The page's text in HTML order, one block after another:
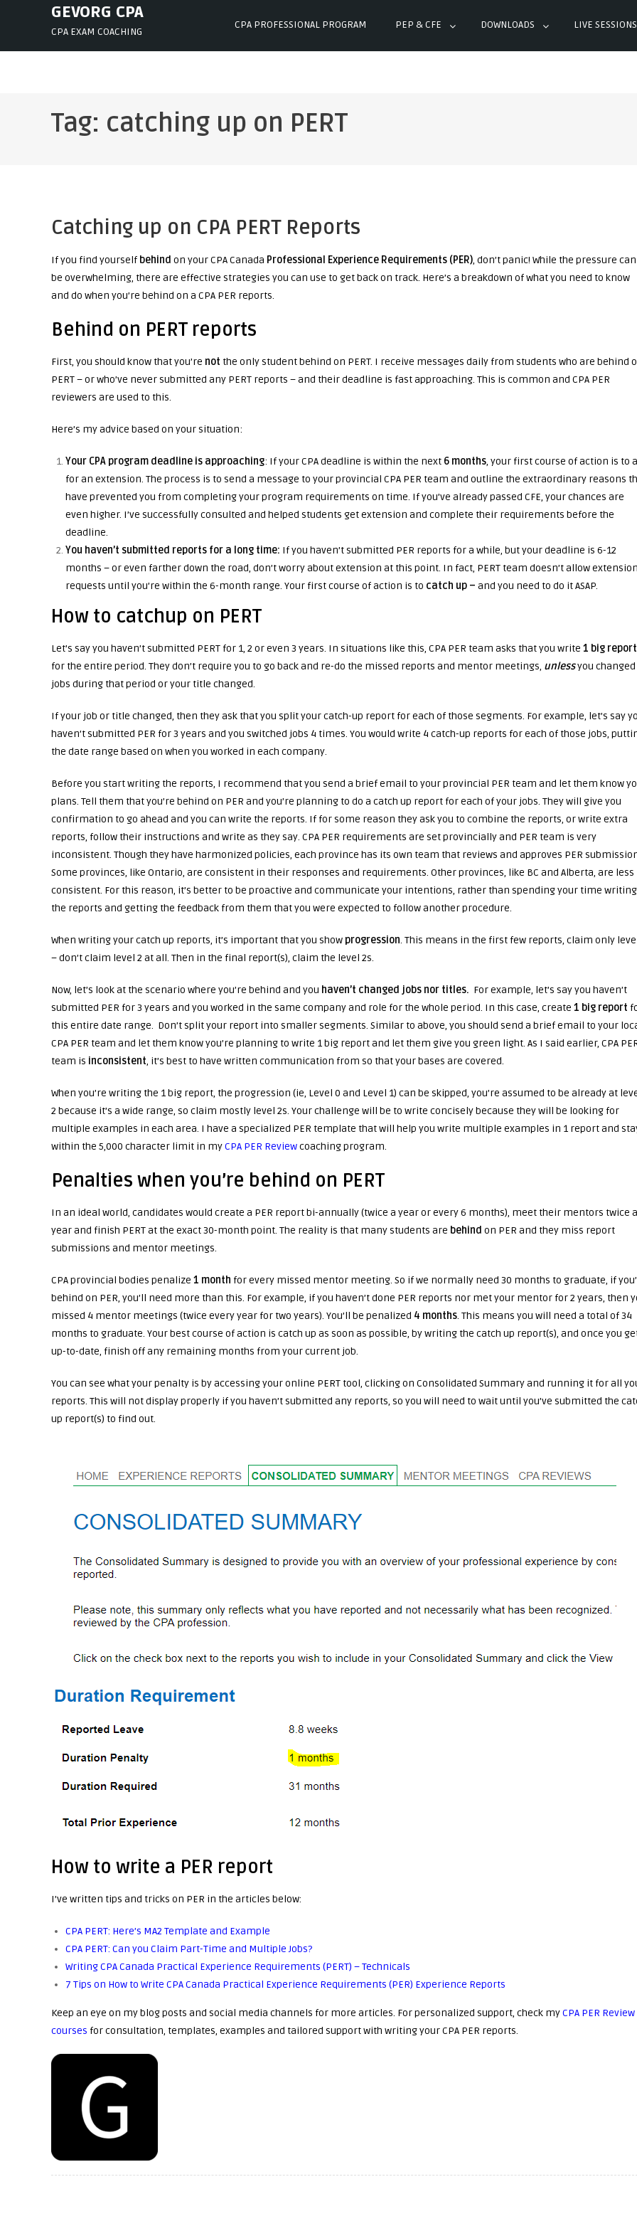
GEVORG CPA
CPA EXAM COACHING
CPA PROFESSIONAL PROGRAM PEP & CFE DOWNLOADS LIVE SESSIONS
Tag: catching up on PERT
Catching up on CPA PERT Reports
If you find yourself behind on your CPA Canada Professional Experience Requirements (PER), don’t panic! While the pressure can
be overwhelming, there are effective strategies you can use to get back on track. Here’s a breakdown of what you need to know
and do when you’re behind on a CPA PER reports.
Behind on PERT reports
First, you should know that you’re not the only student behind on PERT. I receive messages daily from students who are behind
PERT – or who’ve never submitted any PERT reports – and their deadline is fast approaching. This is common and CPA PER
reviewers are used to this.
Here’s my advice based on your situation:
Your CPA program deadline is approaching: If your CPA deadline is within the next 6 months, your first course of action is to
for an extension. The process is to send a message to your provincial CPA PER team and outline the extraordinary reasons
have prevented you from completing your program requirements on time. If you’ve already passed CFE, your chances are
even higher. I’ve successfully consulted and helped students get extension and complete their requirements before the
deadline.
You haven’t submitted reports for a long time: If you haven’t submitted PER reports for a while, but your deadline is 6-12
months – or even farther down the road, don’t worry about extension at this point. In fact, PERT team doesn’t allow extension
requests until you’re within the 6-month range. Your first course of action is to catch up – and you need to do it ASAP.
How to catchup on PERT
Let’s say you haven’t submitted PERT for 1, 2 or even 3 years. In situations like this, CPA PER team asks that you write 1 big report
for the entire period. They don’t require you to go back and re-do the missed reports and mentor meetings, unlessyou changed
jobs during that period or your title changed.
If your job or title changed, then they ask that you split your catch-up report for each of those segments. For example, let’s say
haven’t submitted PER for 3 years and you switched jobs 4 times. You would write 4 catch-up reports for each of those jobs,
the date range based on when you worked in each company.
Before you start writing the reports, I recommend that you send a brief email to your provincial PER team and let them know
plans. Tell them that you’re behind on PER and you’re planning to do a catch up report for each of your jobs. They will give you
confirmation to go ahead and you can write the reports. If for some reason they ask you to combine the reports, or write extra
reports, follow their instructions and write as they say. CPA PER requirements are set provincially and PER team is very
inconsistent. Though they have harmonized policies, each province has its own team that reviews and approves PER
Some provinces, like Ontario, are consistent in their responses and requirements. Other provinces, like BC and Alberta, are less
consistent. For this reason, it’s better to be proactive and communicate your intentions, rather than spending your time writing
the reports and getting the feedback from them that you were expected to follow another procedure.
When writing your catch up reports, it’s important that you show progression. This means in the first few reports, claim only
– don’t claim level 2 at all. Then in the final report(s), claim the level 2s.
Now, let’s look at the scenario where you’re behind and you haven’t changed jobs nor titles. For example, let’s say you haven’t
submitted PER for 3 years and you worked in the same company and role for the whole period. In this case, create 1 big report
this entire date range. Don’t split your report into smaller segments. Similar to above, you should send a brief email to your
CPA PER team and let them know you’re planning to write 1 big report and let them give you green light. As I said earlier, CPA
team is inconsistent, it’s best to have written communication from so that your bases are covered.
When you’re writing the 1 big report, the progression (ie, Level 0 and Level 1) can be skipped, you’re assumed to be already at
2 because it’s a wide range, so claim mostly level 2s. Your challenge will be to write concisely because they will be looking for
multiple examples in each area. I have a specialized PER template that will help you write multiple examples in 1 report and
within the 5,000 character limit in myCPA PER Reviewcoaching program.
Penalties when you’re behind on PERT
In an ideal world, candidates would create a PER report bi-annually (twice a year or every 6 months), meet their mentors twice a
year and finish PERT at the exact 30-month point. The reality is that many students are behind on PER and they miss report
submissions and mentor meetings.
CPA provincial bodies penalize 1 month for every missed mentor meeting. So if we normally need 30 months to graduate, if
behind on PER, you’ll need more than this. For example, if you haven’t done PER reports nor met your mentor for 2 years, then
missed 4 mentor meetings (twice every year for two years). You’ll be penalized 4 months. This means you will need a total of 34
months to graduate. Your best course of action is catch up as soon as possible, by writing the catch up report(s), and once you
up-to-date, finish off any remaining months from your current job.
You can see what your penalty is by accessing your online PERT tool, clicking on Consolidated Summary and running it for all
reports. This will not display properly if you haven’t submitted any reports, so you will need to wait until you’ve submitted the
up report(s) to find out.
How to write a PER report
I’ve written tips and tricks on PER in the articles below:
CPA PERT: Here’s MA2 Template and Example
CPA PERT: Can you Claim Part-Time and Multiple Jobs?
Writing CPA Canada Practical Experience Requirements (PERT) – Technicals
7 Tips on How to Write CPA Canada Practical Experience Requirements (PER) Experience Reports
Keep an eye on my blog posts and social media channels for more articles. For personalized support, check myCPA PER Review
courses for consultation, templates, examples and tailored support with writing your CPA PER reports.